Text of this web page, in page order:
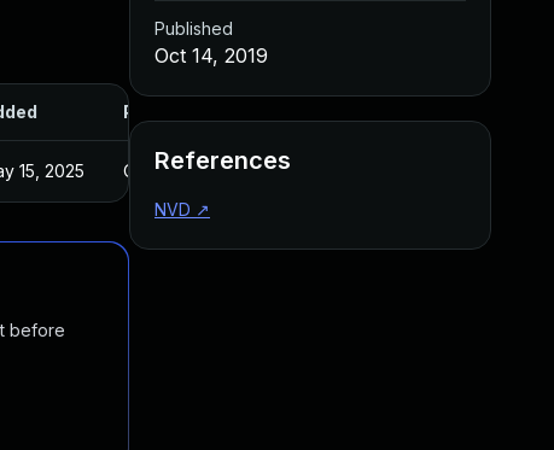
Published
15, 2025 Oct 14, 2019
before
Published
Oct 14, 2019
References
NVD ↗